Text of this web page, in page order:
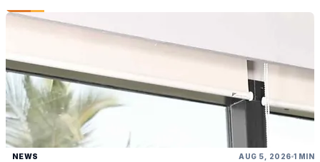
NEWS AUG 5, 2026 1 MIN